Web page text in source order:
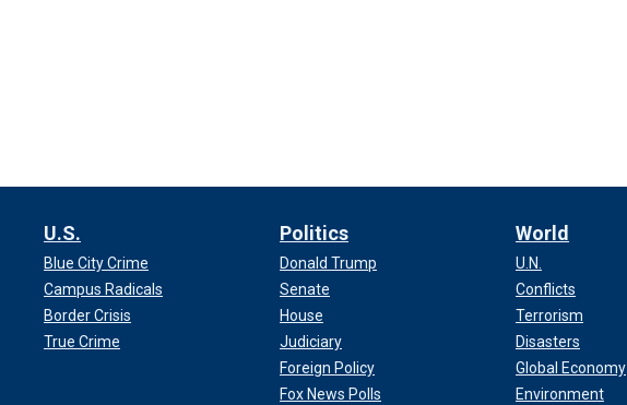
U.S.
Blue City Crime
Campus Radicals
Border Crisis
True Crime
Politics
Donald Trump
Senate
House
Judiciary
Foreign Policy
Fox News Polls
World
U.N.
Conflicts
Terrorism
Disasters
Global Economy
Environment